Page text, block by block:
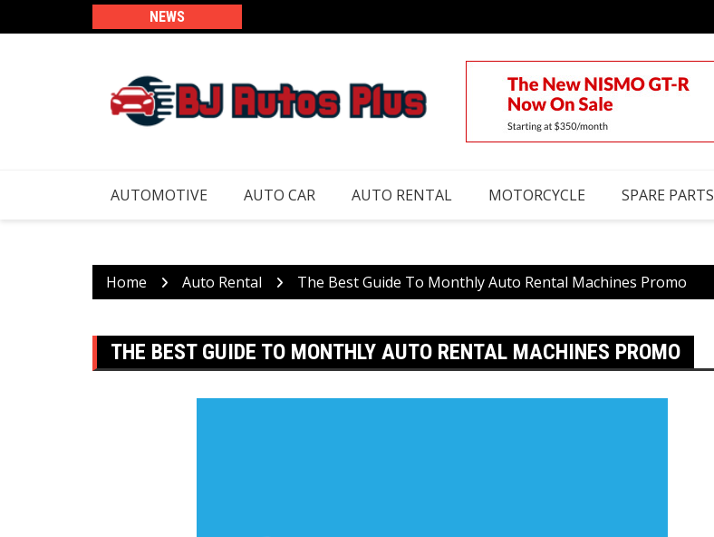
to
NEWS
AUTOMOTIVE AUTO CAR AUTO RENTAL MOTORCYCLE SPARE PARTS
Home Auto Rental The Best Guide To Monthly Auto Rental Machines Promo
THE BEST GUIDE TO MONTHLY AUTO RENTAL MACHINES PROMO